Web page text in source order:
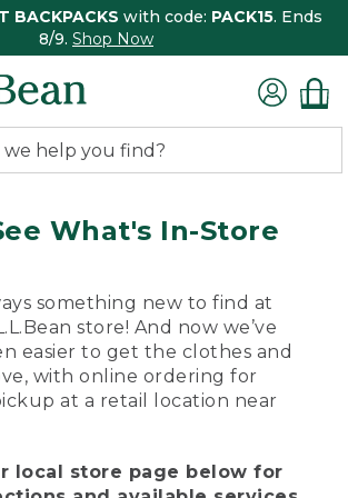
BACKPACKS with code: PACK15. Ends
8/9. Shop Now
What's In-Store
something new to find at
store! And now we’ve
easier to get the clothes and
with online ordering for
at a retail location near
local store page below for